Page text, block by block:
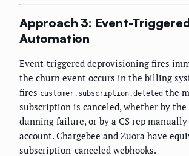
Approach 3: Event-
Automation
Event-triggered deprovisioning fires
the churn event occurs in the billing
fires customer.subscription.deleted the
subscription is canceled, whether by the
dunning failure, or by a CS rep
account. Chargebee and Zuora have
subscription-canceled webhooks.